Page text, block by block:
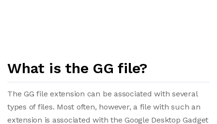
What is the GG file?
The GG file extension can be associated with several
types of files. Most often, however, a file with such an
extension is associated with the Google Desktop Gadget